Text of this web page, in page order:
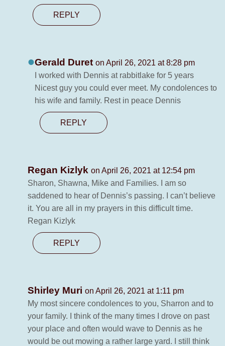
REPLY
Gerald Duret on April 26, 2021 at 8:28 pm
I worked with Dennis at rabbitlake for 5 years
Nicest guy you could ever meet. My condolences to
his wife and family. Rest in peace Dennis
REPLY
Regan Kizlyk on April 26, 2021 at 12:54 pm
Sharon, Shawna, Mike and Families. I am so
saddened to hear of Dennis’s passing. I can’t believe
it. You are all in my prayers in this difficult time.
Regan Kizlyk
REPLY
Shirley Muri on April 26, 2021 at 1:11 pm
My most sincere condolences to you, Sharron and to
your family. I think of the many times I drove on past
your place and often would wave to Dennis as he
would be out mowing a rather large yard. I still think